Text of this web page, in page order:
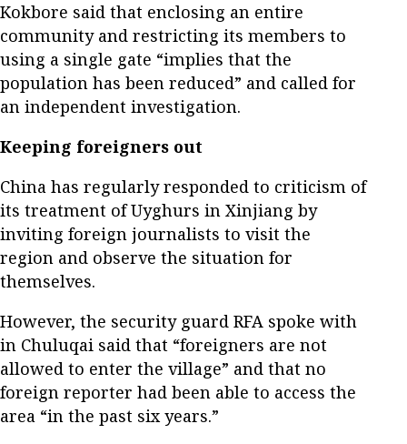
Kokbore said that enclosing an entire
community and restricting its members to
using a single gate “implies that the
population has been reduced” and called for
an independent investigation.
Keeping foreigners out
China has regularly responded to criticism of
its treatment of Uyghurs in Xinjiang by
inviting foreign journalists to visit the
region and observe the situation for
themselves.
However, the security guard RFA spoke with
in Chuluqai said that “foreigners are not
allowed to enter the village” and that no
foreign reporter had been able to access the
area “in the past six years.”